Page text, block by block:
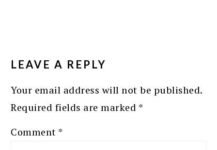
INTERACTIONS
LEAVE A REPLY
Your email address will not be published.
Required fields are marked *
Comment *